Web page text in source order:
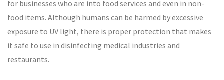
for businesses who are into food services and even in non-
food items. Although humans can be harmed by excessive
exposure to UV light, there is proper protection that makes
it safe to use in disinfecting medical industries and
restaurants.